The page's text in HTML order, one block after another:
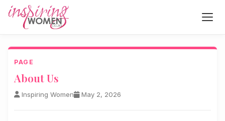
PAGE
About Us
Inspiring Women May 2, 2026